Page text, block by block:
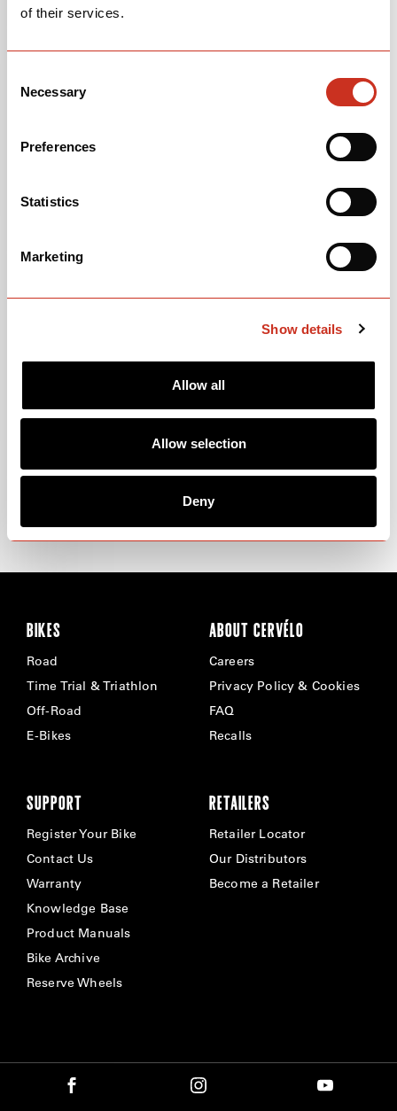
of their services.
Selection
Necessary
Preferences
Statistics
Marketing
Show details
Allow all
Allow selection
Deny
MARCUS ROBINSON
LEARN MORE
MATHIS MARGIRIER
MARGIRIER
ROBERT GESINK
FOLLOW ROBERT GESINK ON INSTAGRAM
ABOUTROBERT GESINK
MAX RIESE
FOLLOW MAX RIESE ON
LEARN MORE
ABOUTMAX RIESE
BIKES
Road
Time Trial & Triathlon
Off-Road
E-Bikes
ABOUT CERVÉLO
Careers
Privacy Policy & Cookies
FAQ
Recalls
SUPPORT
Register Your Bike
Contact Us
Warranty
Knowledge Base
Product Manuals
Bike Archive
Reserve Wheels
RETAILERS
Retailer Locator
Our Distributors
Become a Retailer